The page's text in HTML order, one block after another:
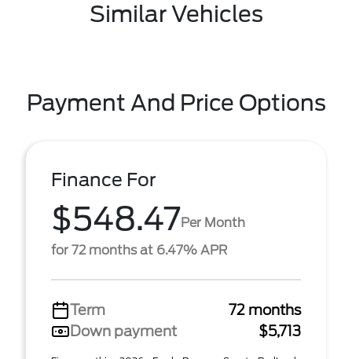
Similar Vehicles
Payment And Price Options
Finance For
$548.47Per Month
for 72 months at 6.47% APR
Term
72 months
Down payment
$5,713